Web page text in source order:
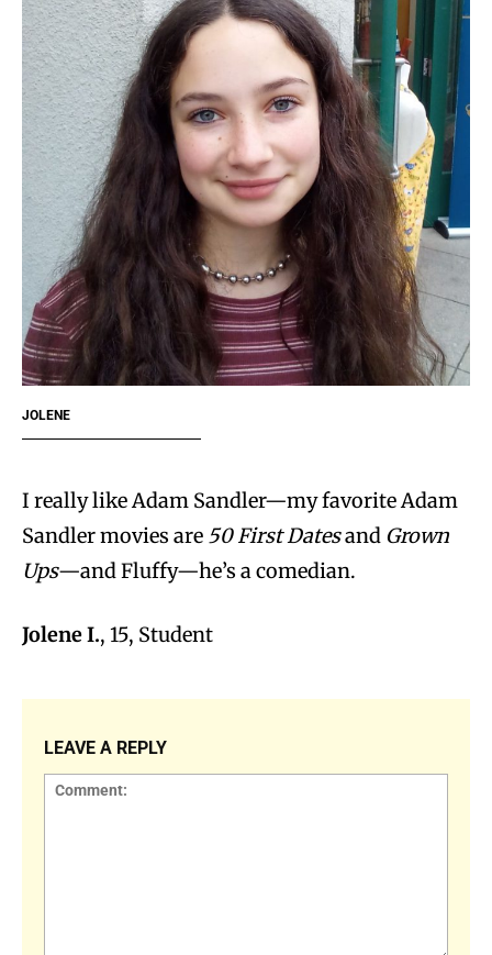
JOLENE
I really like Adam Sandler—my favorite Adam
Sandler movies are 50 First Datesand Grown
Ups—and Fluffy—he’s a comedian.
Jolene I., 15, Student
LEAVE A REPLY